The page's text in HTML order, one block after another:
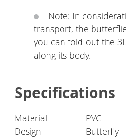
Note: In
transport, the
you can fold-out the
along its body.
Specifications
Material
PVC
Design
Butterfly